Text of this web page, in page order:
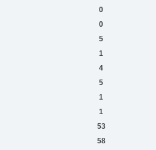
0
0
5
1
4
5
1
1
53
58